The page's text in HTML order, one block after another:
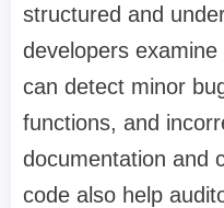
structured and
developers
can detect minor
functions, and
documentation and
code also help